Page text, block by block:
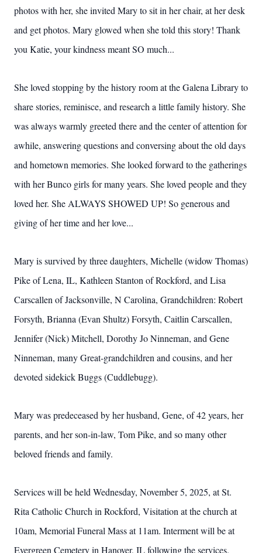
photos with her, she invited Mary to sit in her chair, at her desk
and get photos. Mary glowed when she told this story! Thank
you Katie, your kindness meant SO much...
She loved stopping by the history room at the Galena Library to
share stories, reminisce, and research a little family history. She
was always warmly greeted there and the center of attention for
awhile, answering questions and conversing about the old days
and hometown memories. She looked forward to the gatherings
with her Bunco girls for many years. She loved people and they
loved her. She ALWAYS SHOWED UP! So generous and
giving of her time and her love...
Mary is survived by three daughters, Michelle (widow Thomas)
Pike of Lena, IL, Kathleen Stanton of Rockford, and Lisa
Carscallen of Jacksonville, N Carolina, Grandchildren: Robert
Forsyth, Brianna (Evan Shultz) Forsyth, Caitlin Carscallen,
Jennifer (Nick) Mitchell, Dorothy Jo Ninneman, and Gene
Ninneman, many Great-grandchildren and cousins, and her
devoted sidekick Buggs (Cuddlebugg).
Mary was predeceased by her husband, Gene, of 42 years, her
parents, and her son-in-law, Tom Pike, and so many other
beloved friends and family.
Services will be held Wednesday, November 5, 2025, at St.
Rita Catholic Church in Rockford, Visitation at the church at
10am, Memorial Funeral Mass at 11am. Interment will be at
Evergreen Cemetery in Hanover, IL following the services.